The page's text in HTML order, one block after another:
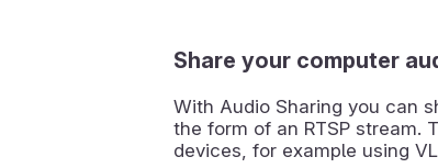
Share your computer
With Audio Sharing you can
the form of an RTSP stream.
devices, for example using